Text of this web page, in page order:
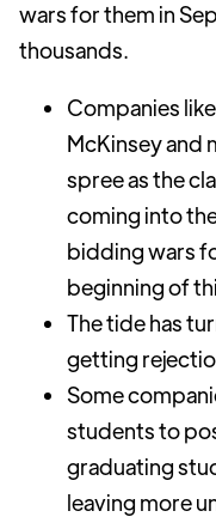
wars for them in
thousands.
Companies
McKinsey and
spree as the
coming into
bidding wars
beginning of
The tide has
getting
Some
students to
graduating
leaving more